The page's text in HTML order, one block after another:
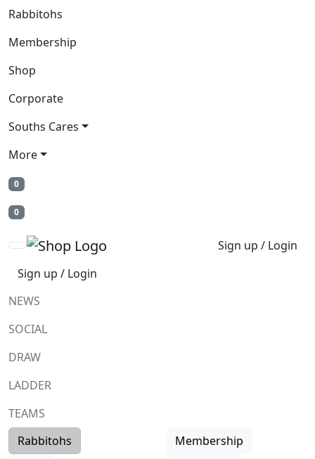
Rabbitohs
Membership
Shop
Corporate
Souths Cares
More
0
0
Sign up / Login
Sign up / Login
NEWS
SOCIAL
DRAW
LADDER
TEAMS
Rabbitohs
Membership